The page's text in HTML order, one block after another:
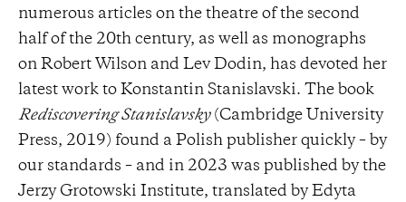
numerous articles on the theatre of the second
half of the 20th century, as well as monographs
on Robert Wilson and Lev Dodin, has devoted her
latest work to Konstantin Stanislavski. The book
Rediscovering Stanislavsky(Cambridge University
Press, 2019) found a Polish publisher quickly – by
our standards – and in 2023 was published by the
Jerzy Grotowski Institute, translated by Edyta